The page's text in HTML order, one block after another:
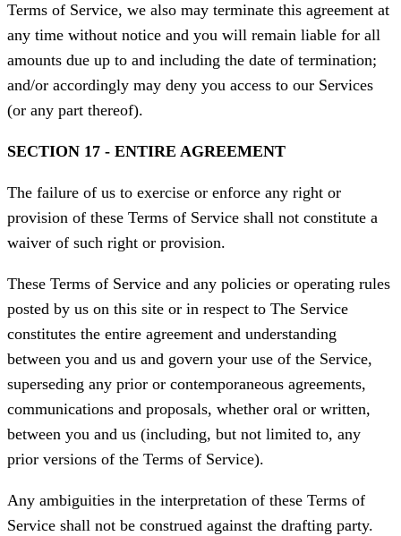
Terms of Service, we also may terminate this agreement at
any time without notice and you will remain liable for all
amounts due up to and including the date of termination;
and/or accordingly may deny you access to our Services
(or any part thereof).
SECTION 17 - ENTIRE AGREEMENT
The failure of us to exercise or enforce any right or
provision of these Terms of Service shall not constitute a
waiver of such right or provision.
These Terms of Service and any policies or operating rules
posted by us on this site or in respect to The Service
constitutes the entire agreement and understanding
between you and us and govern your use of the Service,
superseding any prior or contemporaneous agreements,
communications and proposals, whether oral or written,
between you and us (including, but not limited to, any
prior versions of the Terms of Service).
Any ambiguities in the interpretation of these Terms of
Service shall not be construed against the drafting party.